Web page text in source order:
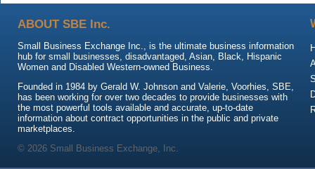
ABOUT SBE Inc.
Small Business Exchange Inc., is the ultimate business information
hub for small businesses, disadvantaged, Asian, Black, Hispanic
Women and Disabled Western-owned Business.
Founded in 1984 by Gerald W. Johnson and Valerie, Voorhies, SBE,
has been working for over two decades to provide businesses with
the most powerful tools available and accurate, up-to-date
information about contract opportunities in the public and private
marketplaces.
© 2026 Small Business Exchange, Inc.